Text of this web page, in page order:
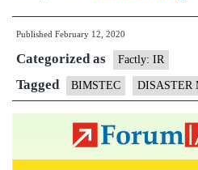
Published February 12, 2020
Categorized as Factly: IR
Tagged BIMSTEC DISASTER